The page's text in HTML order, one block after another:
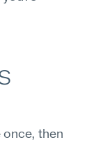
once, then